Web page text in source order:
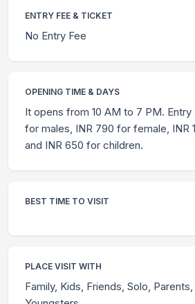
ENTRY FEE & TICKET
No Entry Fee
OPENING TIME & DAYS
It opens from 10 AM to 7 PM.
for males, INR 790 for female, INR
and INR 650 for children.
BEST TIME TO VISIT
PLACE VISIT WITH
Family, Kids, Friends, Solo, Parents,